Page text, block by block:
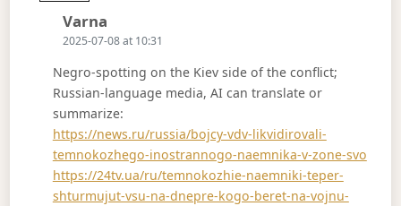
Varna
2025-07-08 at 10:31
Negro-spotting on the Kiev side of the conflict;
Russian-language media, AI can translate or
summarize:
https://news.ru/russia/bojcy-vdv-likvidirovali-
temnokozhego-inostrannogo-naemnika-v-zone-svo
https://24tv.ua/ru/temnokozhie-naemniki-teper-
shturmujut-vsu-na-dnepre-kogo-beret-na-vojnu-